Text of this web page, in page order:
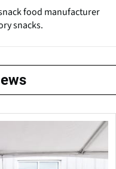
food manufacturer
snacks.